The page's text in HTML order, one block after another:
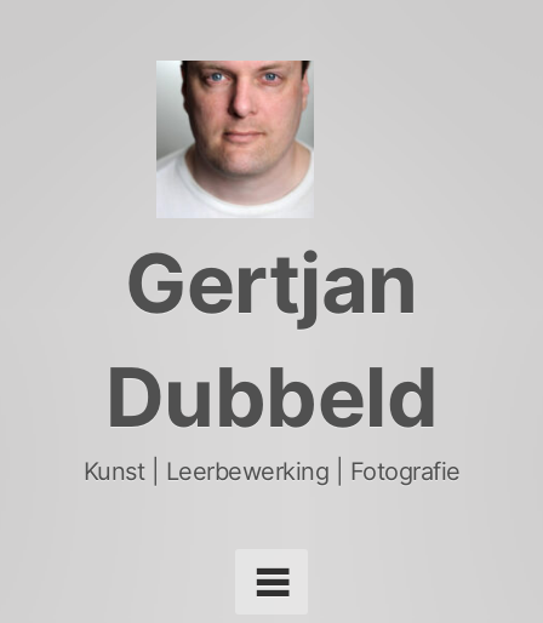
Gertjan
Dubbeld
Kunst | Leerbewerking | Fotografie